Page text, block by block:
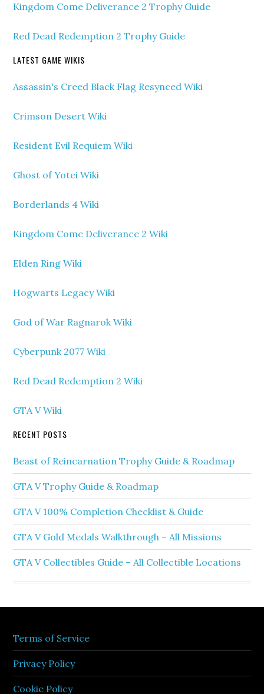
Kingdom Come Deliverance 2 Trophy Guide
Red Dead Redemption 2 Trophy Guide
LATEST GAME WIKIS
Assassin's Creed Black Flag Resynced Wiki
Crimson Desert Wiki
Resident Evil Requiem Wiki
Ghost of Yotei Wiki
Borderlands 4 Wiki
Kingdom Come Deliverance 2 Wiki
Elden Ring Wiki
Hogwarts Legacy Wiki
God of War Ragnarok Wiki
Cyberpunk 2077 Wiki
Red Dead Redemption 2 Wiki
GTA V Wiki
RECENT POSTS
Beast of Reincarnation Trophy Guide & Roadmap
GTA V Trophy Guide & Roadmap
GTA V 100% Completion Checklist & Guide
GTA V Gold Medals Walkthrough – All Missions
GTA V Collectibles Guide – All Collectible Locations
Terms of Service
Privacy Policy
Cookie Policy